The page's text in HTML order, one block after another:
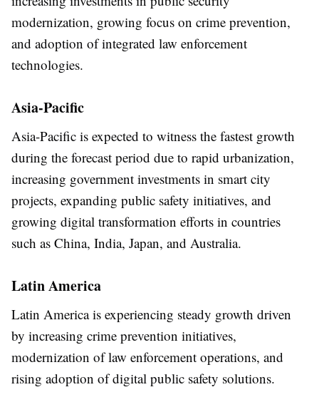
modernization, growing focus on crime prevention,
and adoption of integrated law enforcement
technologies.
Asia-Pacific
Asia-Pacific is expected to witness the fastest growth
during the forecast period due to rapid urbanization,
increasing government investments in smart city
projects, expanding public safety initiatives, and
growing digital transformation efforts in countries
such as China, India, Japan, and Australia.
Latin America
Latin America is experiencing steady growth driven
by increasing crime prevention initiatives,
modernization of law enforcement operations, and
rising adoption of digital public safety solutions.